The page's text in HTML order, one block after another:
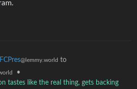
@lemmy.world to
•
tastes like the real thing, gets backing